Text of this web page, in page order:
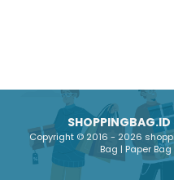
SHOPPINGBAG.ID
Copyright © 2016 - 2026
Bag | Paper